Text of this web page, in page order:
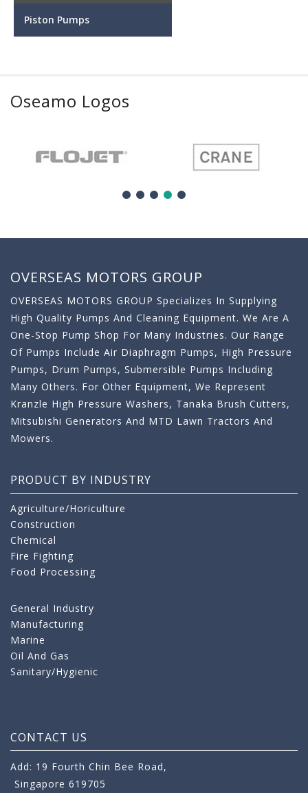
Piston Pumps
Oseamo Logos
OVERSEAS MOTORS GROUP
OVERSEAS MOTORS GROUP Specializes In Supplying
High Quality Pumps And Cleaning Equipment. We Are A
One-Stop Pump Shop For Many Industries. Our Range
Of Pumps Include Air Diaphragm Pumps, High Pressure
Pumps, Drum Pumps, Submersible Pumps Including
Many Others. For Other Equipment, We Represent
Kranzle High Pressure Washers, Tanaka Brush Cutters,
Mitsubishi Generators And MTD Lawn Tractors And
Mowers.
PRODUCT BY INDUSTRY
Agriculture/Horiculture
Construction
Chemical
Fire Fighting
Food Processing
General Industry
Manufacturing
Marine
Oil And Gas
Sanitary/Hygienic
CONTACT US
Add: 19 Fourth Chin Bee Road,
Singapore 619705